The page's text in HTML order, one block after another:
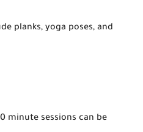
planks, yoga poses, and
minute sessions can be